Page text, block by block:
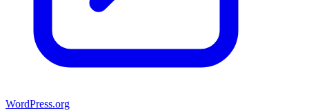
WordPress.org